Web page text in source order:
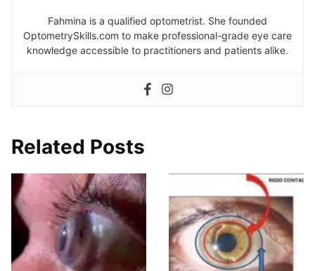
Fahmina is a qualified optometrist. She founded
OptometrySkills.com to make professional-grade eye care
knowledge accessible to practitioners and patients alike.
Related Posts